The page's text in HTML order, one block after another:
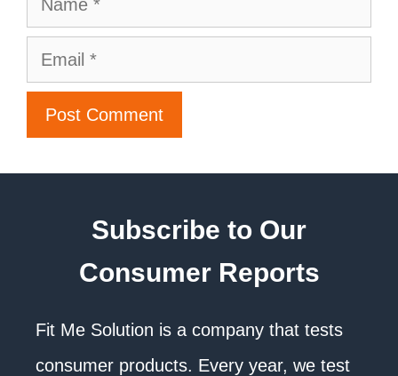
Subscribe to Our
Consumer Reports
Fit Me Solution is a company that tests
consumer products. Every year, we test